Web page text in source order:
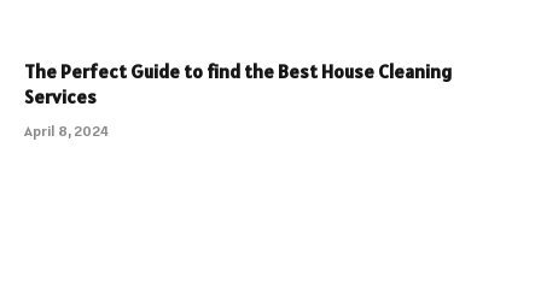
The Perfect Guide to find the Best House Cleaning
Services
April 8, 2024